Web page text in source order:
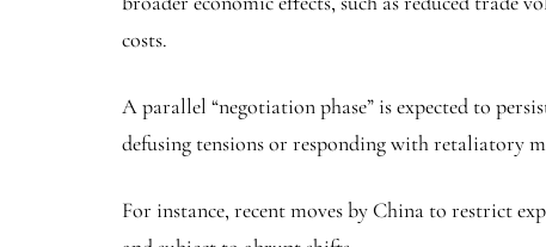
costs.
A parallel “negotiation phase” is expected to
defusing tensions or responding with retaliatory
For instance, recent moves by China to restrict